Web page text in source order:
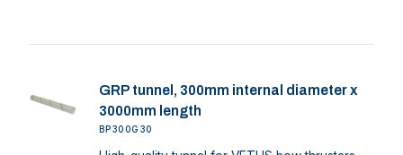
GRP tunnel, 300mm internal diameter x
3000mm length
BP300G30